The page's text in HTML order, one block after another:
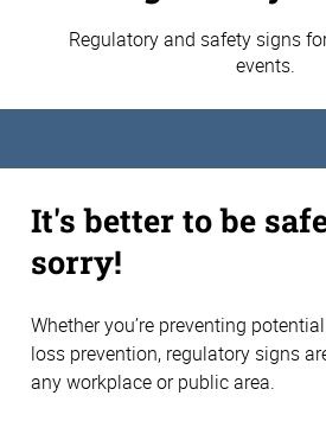
Regulatory and safety signs
events.
It's better to be
sorry!
Whether you’re preventing
loss prevention, regulatory signs
any workplace or public area.